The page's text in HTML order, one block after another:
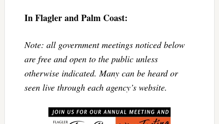
In Flagler and Palm Coast:
Note: all government meetings noticed below
are free and open to the public unless
otherwise indicated. Many can be heard or
seen live through each agency’s website.